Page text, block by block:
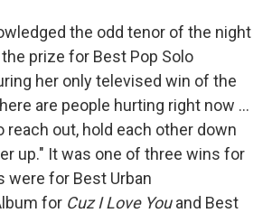
the odd tenor of the night
prize for Best Pop Solo
her only televised win of the
are people hurting right now ...
reach out, hold each other down
up." It was one of three wins for
were for Best Urban
for Cuz I Love Youand Best